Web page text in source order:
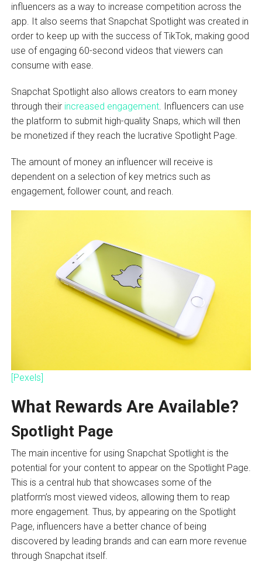
influencers as a way to increase competition across the
app. It also seems that Snapchat Spotlight was created in
order to keep up with the success of TikTok, making good
use of engaging 60-second videos that viewers can
consume with ease.
Snapchat Spotlight also allows creators to earn money
through their increased engagement. Influencers can use
the platform to submit high-quality Snaps, which will then
be monetized if they reach the lucrative Spotlight Page.
The amount of money an influencer will receive is
dependent on a selection of key metrics such as
engagement, follower count, and reach.
[Pexels]
What Rewards Are Available?
Spotlight Page
The main incentive for using Snapchat Spotlight is the
potential for your content to appear on the Spotlight Page.
This is a central hub that showcases some of the
platform’s most viewed videos, allowing them to reap
more engagement. Thus, by appearing on the Spotlight
Page, influencers have a better chance of being
discovered by leading brands and can earn more revenue
through Snapchat itself.